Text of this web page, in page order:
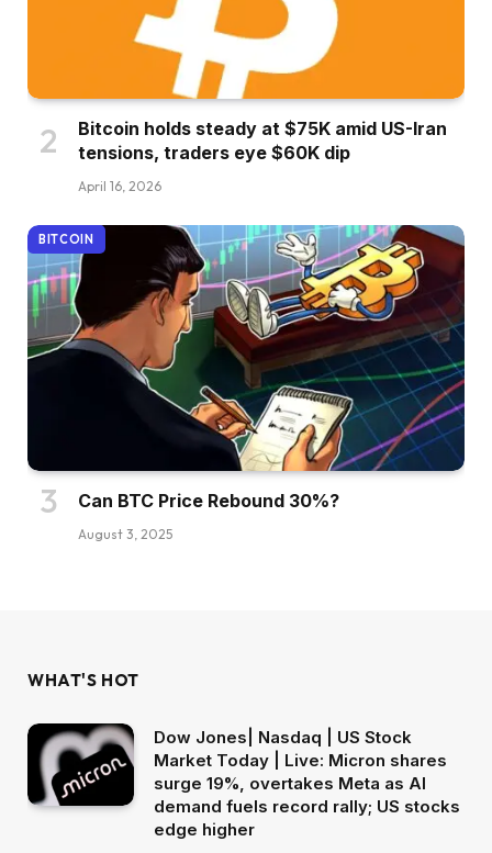
Bitcoin holds steady at $75K amid US-Iran
tensions, traders eye $60K dip
April 16, 2026
BITCOIN
Can BTC Price Rebound 30%?
August 3, 2025
WHAT'S HOT
Dow Jones| Nasdaq | US Stock
Market Today | Live: Micron shares
surge 19%, overtakes Meta as AI
demand fuels record rally; US stocks
edge higher